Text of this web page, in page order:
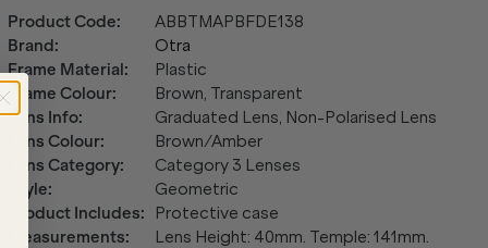
Product Code:
ABBTMAPBFDE138
Brand:
Otra
Frame Material:
Plastic
Frame Colour:
Brown, Transparent
Lens Info:
Graduated Lens, Non-Polarised Lens
Lens Colour:
Brown/Amber
Lens Category:
Category 3 Lenses
Style:
Geometric
Product Includes:
Protective case
Measurements:
Lens Height: 40mm. Temple: 141mm.